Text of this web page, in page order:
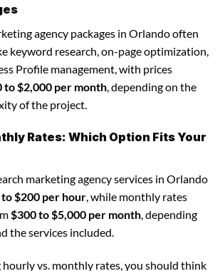
agency packages in Orlando often
keyword research, on-page optimization,
Profile management, with prices
to $2,000 per month, depending on the
of the project.
Rates: Which Option Fits Your
marketing agency services in Orlando
$200 per hour, while monthly rates
$300 to $5,000 per month, depending
the services included.
vs. monthly rates, you should think